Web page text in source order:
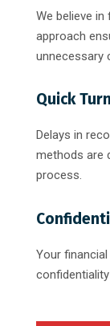
We believe
approach
unnecessary
Quick
Delays in
methods are
process.
Your